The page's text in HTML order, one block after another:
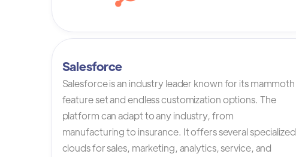
Salesforce
Salesforce is an industry leader known for its mammoth
feature set and endless customization options. The
platform can adapt to any industry, from
manufacturing to insurance. It offers several specialized
clouds for sales, marketing, analytics, service, and